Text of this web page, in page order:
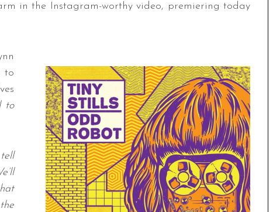
in the Instagram-worthy video, premiering today
to
to